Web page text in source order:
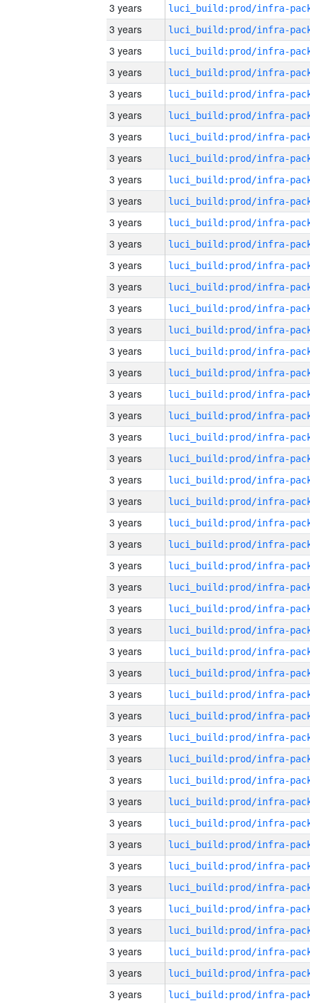
3 years
3 years
3 years
3 years
3 years
3 years
3 years
3 years
3 years
3 years
3 years
3 years
3 years
3 years
3 years
3 years
3 years
3 years
3 years
3 years
3 years
3 years
3 years
3 years
3 years
3 years
3 years
3 years
3 years
3 years
3 years
3 years
3 years
3 years
3 years
3 years
3 years
3 years
3 years
3 years
3 years
3 years
3 years
3 years
3 years
3 years
3 years